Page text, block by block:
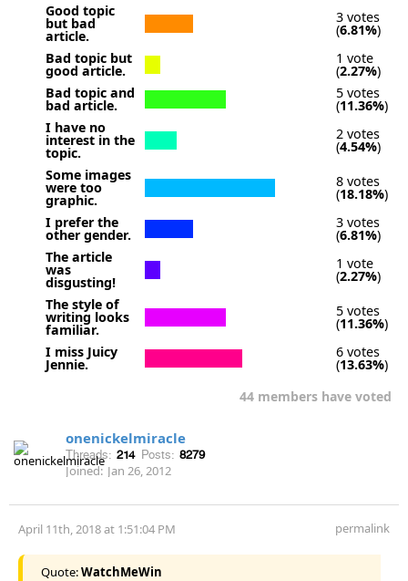
Good topic
but bad
article.
3 votes
(6.81%)
Bad topic but
good article.
1 vote
(2.27%)
Bad topic and
bad article.
5 votes
(11.36%)
I have no
interest in the
topic.
2 votes
(4.54%)
Some images
were too
graphic.
8 votes
(18.18%)
I prefer the
other gender.
3 votes
(6.81%)
The article
was
disgusting!
1 vote
(2.27%)
The style of
writing looks
familiar.
5 votes
(11.36%)
I miss Juicy
Jennie.
6 votes
(13.63%)
44 members have voted
onenickelmiracle
Threads: 214 Posts: 8279
Joined: Jan 26, 2012
April 11th, 2018 at 1:51:04 PM permalink
Quote:WatchMeWin